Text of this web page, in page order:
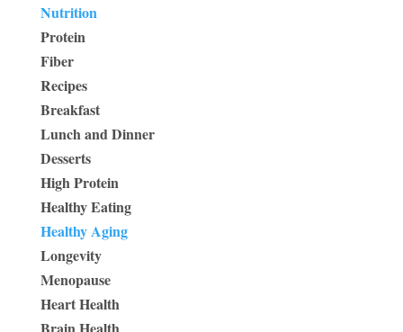
Nutrition
Protein
Fiber
Recipes
Breakfast
Lunch and Dinner
Desserts
High Protein
Healthy Eating
Healthy Aging
Longevity
Menopause
Heart Health
Brain Health